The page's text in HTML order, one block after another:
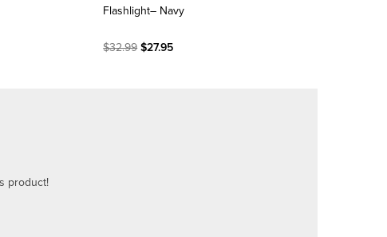
Flashlight– Navy
$32.99$27.95
product!